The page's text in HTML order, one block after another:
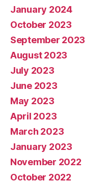
January 2024
October 2023
September 2023
August 2023
July 2023
June 2023
May 2023
April 2023
March 2023
January 2023
November 2022
October 2022